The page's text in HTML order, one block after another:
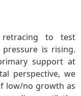
to test
is rising.
support at
perspective, we
low/no growth as